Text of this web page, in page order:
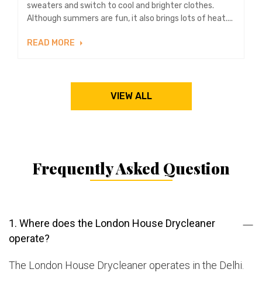
sweaters and switch to cool and brighter clothes.
Although summers are fun, it also brings lots of heat....
READ MORE
VIEW ALL
Frequently Asked Question
1. Where does the London House Drycleaner
operate?
The London House Drycleaner operates in the Delhi.